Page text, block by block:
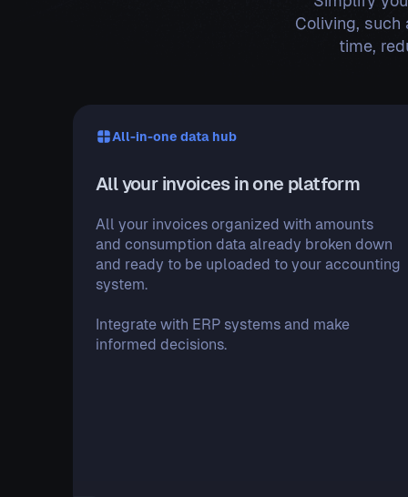
Coliving, such
time,
All-in-one data hub
All your invoices in one platform
All your invoices organized with amounts
and consumption data already broken down
and ready to be uploaded to your accounting
system.
Integrate with ERP systems and make
informed decisions.